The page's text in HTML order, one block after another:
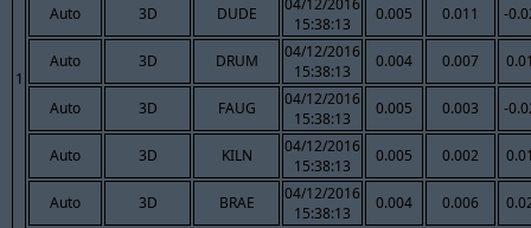
1
Auto 3D DUDE
15:38:13
0.005 0.011 -
Auto 3D DRUM
04/12/2016
15:38:13
0.004 0.007
Auto 3D FAUG
04/12/2016
15:38:13
0.005 0.003 -
Auto 3D KILN
04/12/2016
15:38:13
0.005 0.002
Auto 3D BRAE
04/12/2016
15:38:13
0.004 0.006